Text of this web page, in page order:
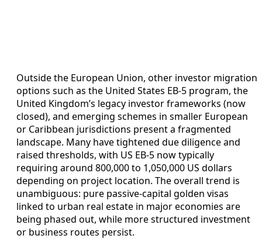
Outside the European Union, other investor migration
options such as the United States EB‑5 program, the
United Kingdom’s legacy investor frameworks (now
closed), and emerging schemes in smaller European
or Caribbean jurisdictions present a fragmented
landscape. Many have tightened due diligence and
raised thresholds, with US EB‑5 now typically
requiring around 800,000 to 1,050,000 US dollars
depending on project location. The overall trend is
unambiguous: pure passive-capital golden visas
linked to urban real estate in major economies are
being phased out, while more structured investment
or business routes persist.